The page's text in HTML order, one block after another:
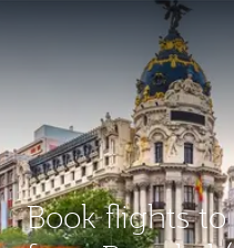
Book flights